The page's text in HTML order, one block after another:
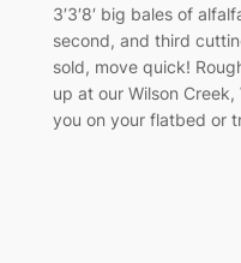
3′3′8′ big bales of
second, and third
sold, move quick!
up at our Wilson
you on your flatbed or